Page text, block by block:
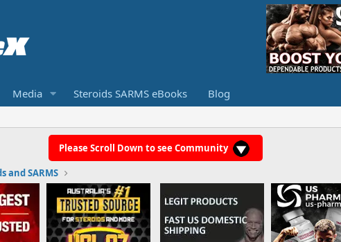
Media Steroids SARMS eBooks Blog
Please Scroll Down to see Community
and SARMS